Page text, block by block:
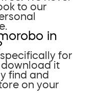
to our
in
for
download it
find and
on your